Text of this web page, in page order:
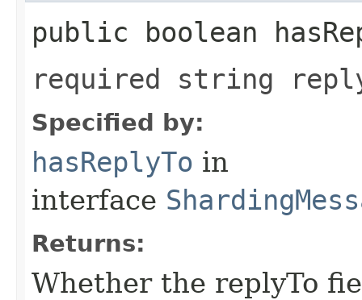
public boolean
required string
Specified by:
hasReplyTo in
interface
Returns:
Whether the replyTo